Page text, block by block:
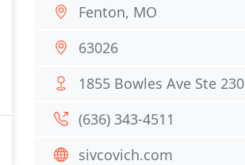
Fenton, MO
63026
1855 Bowles Ave Ste 230
(636) 343-4511
sivcovich.com